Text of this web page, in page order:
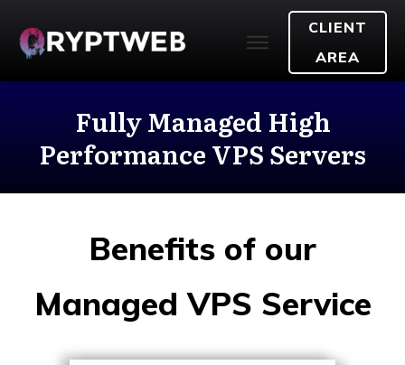
CLIENT
AREA
Fully Managed High
Performance VPS Servers
Benefits of our
Managed VPS Service